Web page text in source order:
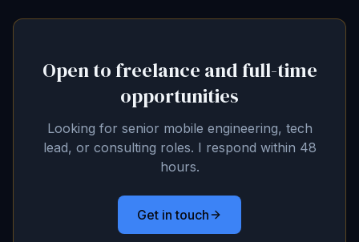
Open to freelance and full-time
opportunities
Looking for senior mobile engineering, tech
lead, or consulting roles. I respond within 48
hours.
Get in touch